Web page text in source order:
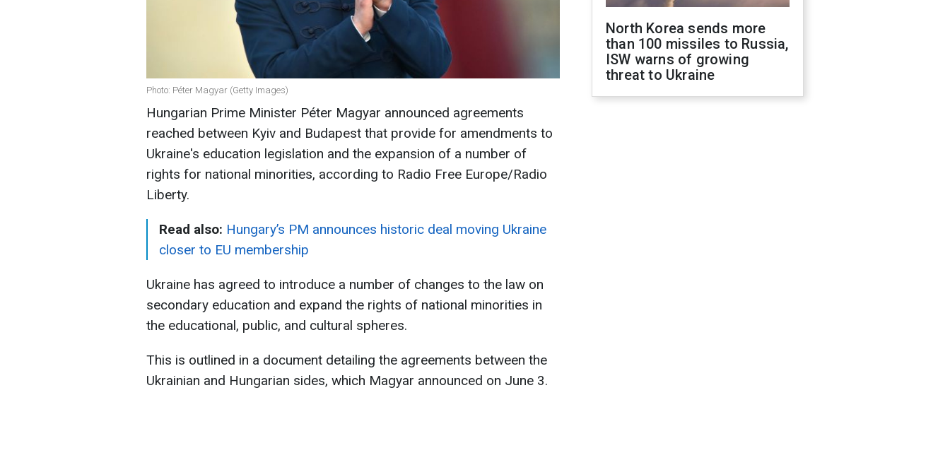
Photo: Péter Magyar (Getty Images)
Hungarian Prime Minister Péter Magyar announced agreements
reached between Kyiv and Budapest that provide for amendments to
Ukraine's education legislation and the expansion of a number of
rights for national minorities, according to Radio Free Europe/Radio
Liberty.
Read also: Hungary’s PM announces historic deal moving Ukraine
closer to EU membership
Ukraine has agreed to introduce a number of changes to the law on
secondary education and expand the rights of national minorities in
the educational, public, and cultural spheres.
This is outlined in a document detailing the agreements between the
Ukrainian and Hungarian sides, which Magyar announced on June 3.
North Korea sends more
than 100 missiles to Russia,
ISW warns of growing
threat to Ukraine